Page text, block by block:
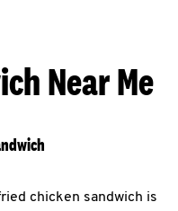
Near Me
chicken sandwich is